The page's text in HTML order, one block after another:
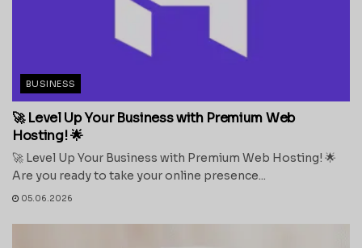
BUSINESS
🚀 Level Up Your Business with Premium Web
Hosting! 🌟
🚀 Level Up Your Business with Premium Web Hosting! 🌟
Are you ready to take your online presence...
05.06.2026